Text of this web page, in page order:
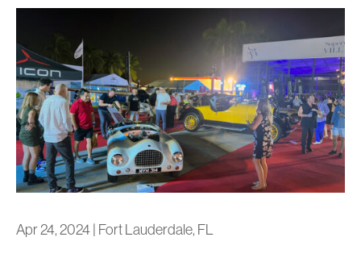
Apr 24, 2024| Fort Lauderdale, FL